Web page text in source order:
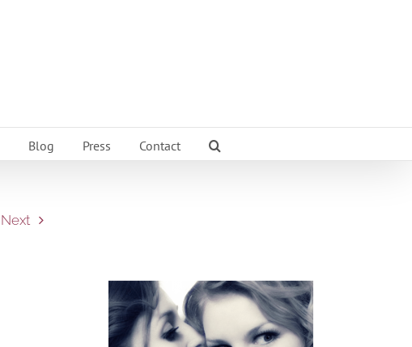
Blog Press Contact
Next